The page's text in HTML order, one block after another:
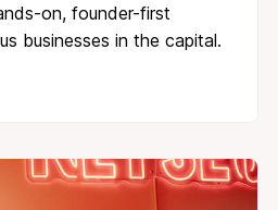
on, founder-first
businesses in the capital.